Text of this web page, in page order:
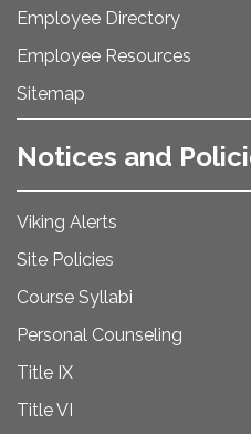
Employee Directory
Employee Resources
Sitemap
Notices and
Viking Alerts
Site Policies
Course Syllabi
Personal Counseling
Title IX
Title VI